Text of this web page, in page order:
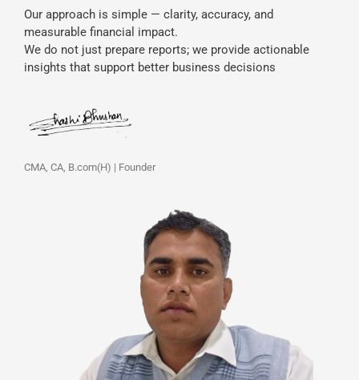
Our approach is simple — clarity, accuracy, and
measurable financial impact.
We do not just prepare reports; we provide actionable
insights that support better business decisions
CMA, CA, B.com(H) | Founder